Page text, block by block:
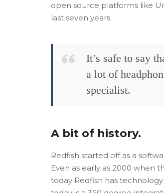
open source platforms like
last seven years.
It’s safe to say
a lot of
specialist.
A bit of history.
Redfish started off as a
Even as early as 2000 when
today Redfish has technology